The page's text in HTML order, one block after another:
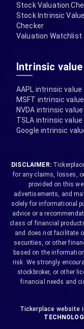
Stock Valuation
Stock Intrinsic Value
Checker
Valuation Watchlist
Intrinsic value
AAPL intrinsic value
MSFT intrinsic value
NVDA intrinsic value
TSLA intrinsic value
Google intrinsic
DISCLAIMER:
for any claims, losses,
provided on this
advertisements, and
solely for informational
advice or a
class of financial
and does not facilitate
securities, or other
based on the
risk. We strongly
stockbroker, or other
financial needs and
Tickerplace website